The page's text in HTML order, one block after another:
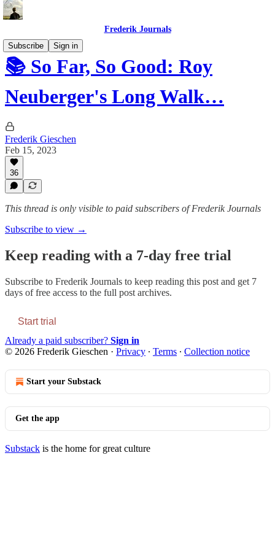
Frederik Journals
Subscribe
Sign in
📚 So Far, So Good: Roy
Neuberger's Long Walk…
Frederik Gieschen
Feb 15, 2023
36
This thread is only visible to paid subscribers of Frederik Journals
Subscribe to view →
Keep reading with a 7-day free trial
Subscribe to Frederik Journals to keep reading this post and get 7
days of free access to the full post archives.
Start trial
Already a paid subscriber? Sign in
© 2026 Frederik Gieschen · Privacy ∙ Terms ∙ Collection notice
Start your Substack
Get the app
Substack is the home for great culture